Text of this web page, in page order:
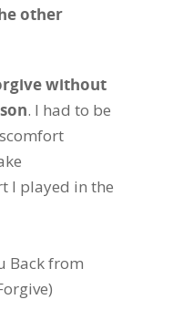
other
without
. I had to be
I played in the